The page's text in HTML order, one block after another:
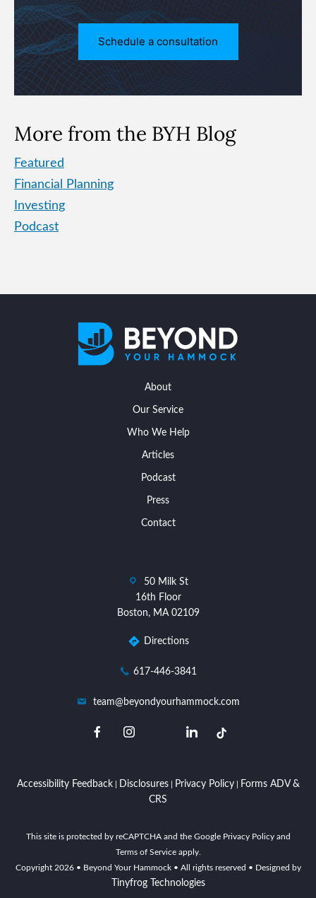
Schedule a consultation
More from the BYH Blog
Featured
Financial Planning
Investing
Podcast
About
Our Service
Who We Help
Articles
Podcast
Press
Contact
dashicons-
location
50 Milk St
16th Floor
Boston, MA 02109
Directions
617-446-3841
dashicons-
team@beyondyourhammock.com
dashicons-dashicons-
dashicons-dashicons-
Accessibility Feedback| Disclosures| Privacy Policy|
Forms ADV &
CRS
This site is protected by reCAPTCHA and the Google Privacy Policy and
Terms of Service apply.
Copyright 2026• Beyond Your Hammock • All rights reserved • Designed by
Tinyfrog Technologies